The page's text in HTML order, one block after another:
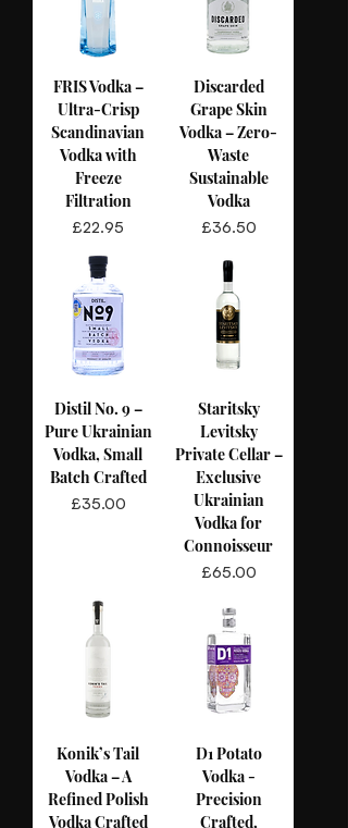
FRIS Vodka –
Ultra-Crisp
Scandinavian
Vodka with
Freeze
Filtration
Price
£22.95
Discarded
Grape Skin
Vodka – Zero-
Waste
Sustainable
Vodka
Price
£36.50
Distil No. 9 –
Pure Ukrainian
Vodka, Small
Batch Crafted
Price
£35.00
Staritsky
Levitsky
Private Cellar –
Exclusive
Ukrainian
Vodka for
Connoisseur
Price
£65.00
Konik’s Tail
Vodka – A
Refined Polish
Vodka Crafted
D1 Potato
Vodka -
Precision
Crafted,